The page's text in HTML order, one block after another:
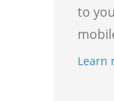
to
Learn